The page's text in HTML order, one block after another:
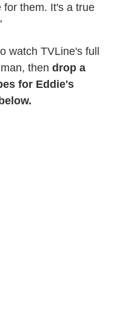
for them. It's a true
watch TVLine's full
then drop a
for Eddie's